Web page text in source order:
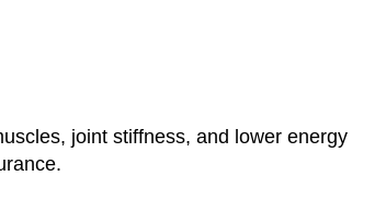
joint stiffness, and lower energy